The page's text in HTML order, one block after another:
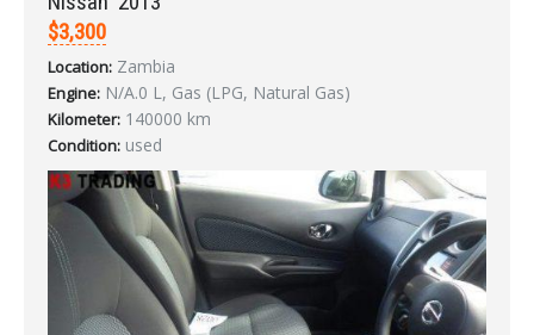
Sign In
$3,300
Location: Zambia
Engine: N/A.0 L, Gas (LPG, Natural Gas)
Kilometer: 140000 km
Condition: used